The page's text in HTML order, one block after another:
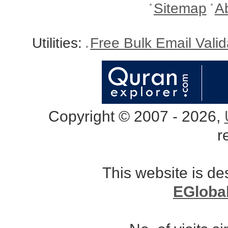
Sitemap
Utilities: Free Bulk Email
Copyright © 2007 - 2026,
This website is